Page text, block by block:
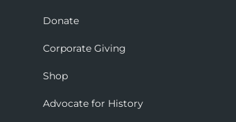
Donate
Corporate Giving
Shop
Advocate for History